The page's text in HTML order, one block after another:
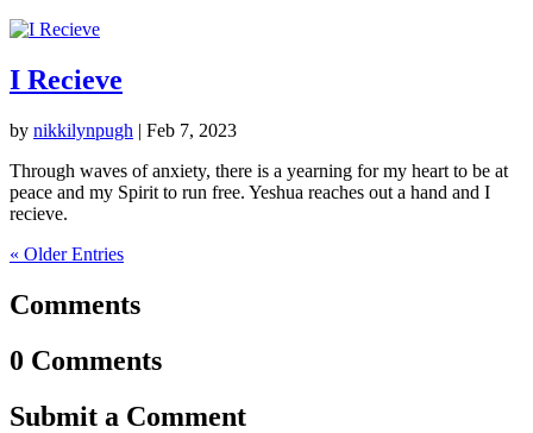
I Recieve
by nikkilynpugh | Feb 7, 2023
Through waves of anxiety, there is a yearning for my heart to be at
peace and my Spirit to run free. Yeshua reaches out a hand and I
recieve.
« Older Entries
Comments
0 Comments
Submit a Comment